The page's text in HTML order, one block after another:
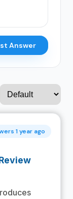
Answer
1 year ago